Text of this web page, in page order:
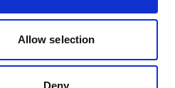
Allow selection
Deny